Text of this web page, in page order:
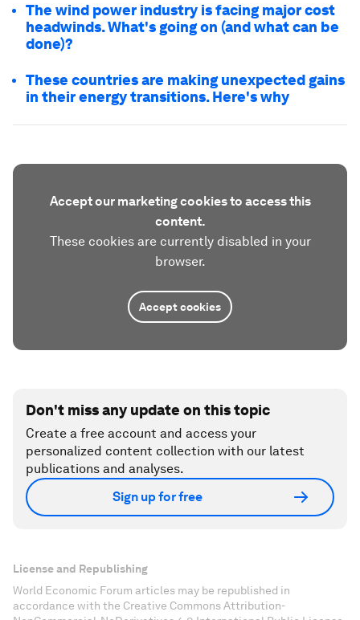
The wind power industry is facing major cost
headwinds. What's going on (and what can be
done)?
These countries are making unexpected gains
in their energy transitions. Here's why
Accept our marketing cookies to access this
content.
These cookies are currently disabled in your
browser.
Accept cookies
Don't miss any update on this topic
Create a free account and access your
personalized content collection with our latest
publications and analyses.
Sign up for free
License and Republishing
World Economic Forum articles may be republished in
accordance with the Creative Commons Attribution-